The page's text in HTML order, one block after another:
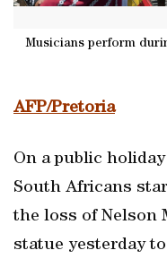
Musicians perform
AFP/Pretoria
On a public
South Africans
the loss of Nelson
statue yesterday